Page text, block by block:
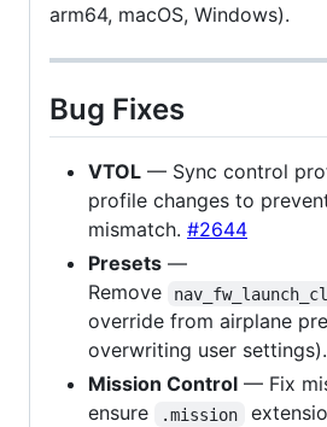
arm64, macOS, Windows).
Bug Fixes
VTOL — Sync control
profile changes to
mismatch. #2644
Presets —
Remove
override from airplane
overwriting user settings).
Mission Control — Fix
ensure
.mission